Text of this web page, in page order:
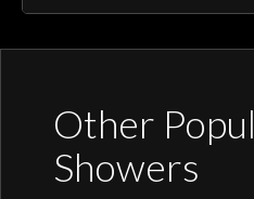
Other
Showers